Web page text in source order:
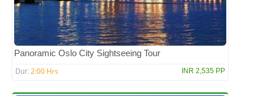
Panoramic Oslo City Sightseeing Tour
Dur: 2:00 Hrs INR 2,535 PP